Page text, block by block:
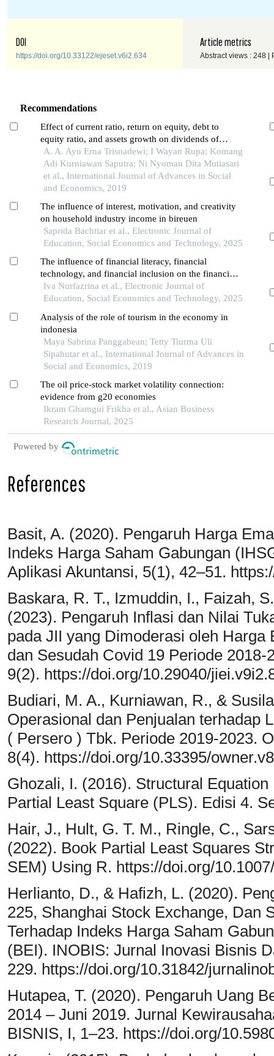
DOI
https://doi.org/10.33122/ejeset.v6i2.634
Article metrics
Abstract views : 248 |
Recommendations
Effect of current ratio, return on equity, debt to
equity ratio, and assets growth on dividends of
payout ratio in manufacturing companies listed in
indonesia stock exchange during 2014-2016
A. A. Ayu Erna Trisnadewi; I Wayan Rupa; Komang
Adi Kurniawan Saputra; Ni Nyoman Dita Mutiasari
et al., International Journal of Advances in Social
and Economics, 2019
The influence of interest, motivation, and creativity
on household industry income in bireuen
Saprida Bachtiar et al., Electronic Journal of
Education, Social Economics and Technology, 2025
The influence of financial literacy, financial
technology, and financial inclusion on the financial
performance of smes in the services and trade
sectors in pontianak city
Iva Nurfazrina et al., Electronic Journal of
Education, Social Economics and Technology, 2025
Analysis of the role of tourism in the economy in
indonesia
Maya Sabrina Panggabean; Tetty Tiurma Uli
Sipahutar et al., International Journal of Advances in
Social and Economics, 2019
The oil price-stock market volatility connection:
evidence from g20 economies
Ikram Ghamgui Frikha et al., Asian Business
Research Journal, 2025
Powered by
References
Basit, A. (2020). Pengaruh Harga
Indeks Harga Saham Gabungan
Aplikasi Akuntansi, 5(1), 42–51.
Baskara, R. T., Izmuddin, I., Faizah,
(2023). Pengaruh Inflasi dan Nilai
pada JII yang Dimoderasi oleh
dan Sesudah Covid 19 Periode
9(2). https://doi.org/10.29040/
Budiari, M. A., Kurniawan, R., &
Operasional dan Penjualan terhadap
( Persero ) Tbk. Periode 2019-2023.
8(4). https://doi.org/10.33395/
Ghozali, I. (2016). Structural
Partial Least Square (PLS). Edisi 4.
Hair, J., Hult, G. T. M., Ringle, C.,
(2022). Book Partial Least Squares
SEM) Using R. https://doi.org/
Herlianto, D., & Hafizh, L. (2020).
225, Shanghai Stock Exchange, Dan
Terhadap Indeks Harga Saham
(BEI). INOBIS: Jurnal Inovasi Bisnis
229. https://doi.org/10.31842/
Hutapea, T. (2020). Pengaruh Uang
2014 – Juni 2019. Jurnal
BISNIS, I, 1–23. https://doi.org/